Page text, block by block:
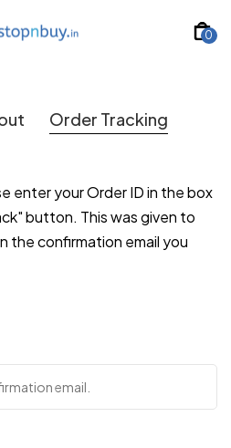
0
Order Tracking
enter your Order ID in the box
button. This was given to
the confirmation email you